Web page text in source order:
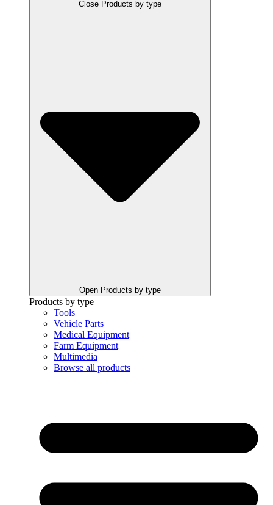
Close Products by type
Open Products by type
Products by type
Tools
Vehicle Parts
Medical Equipment
Farm Equipment
Multimedia
Browse all products